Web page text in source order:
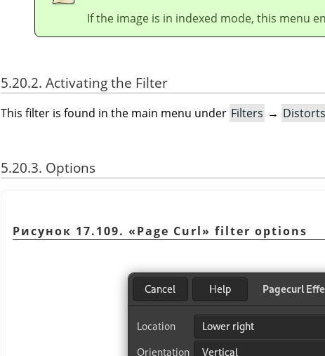
If the image is in indexed mode, this menu
5.20.2. Activating the Filter
This filter is found in the main menu under Filters → Distorts
5.20.3. Options
Рисунок 17.109. «Page Curl» filter options